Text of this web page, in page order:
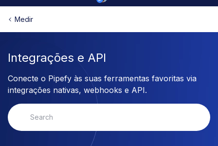
Medir
Integrações e API
Conecte o Pipefy às suas ferramentas favoritas via
integrações nativas, webhooks e API.